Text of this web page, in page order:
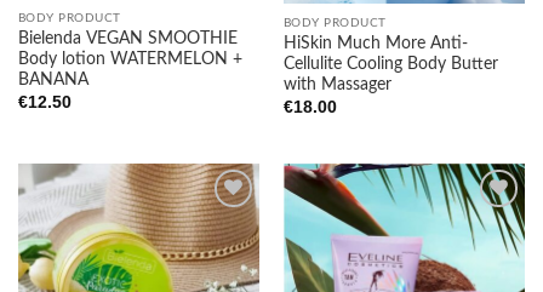
BODY PRODUCT
Bielenda VEGAN SMOOTHIE
Body lotion WATERMELON +
BANANA
€12.50
BODY PRODUCT
HiSkin Much More Anti-
Cellulite Cooling Body Butter
with Massager
€18.00
Add to
wishlist
wishlist